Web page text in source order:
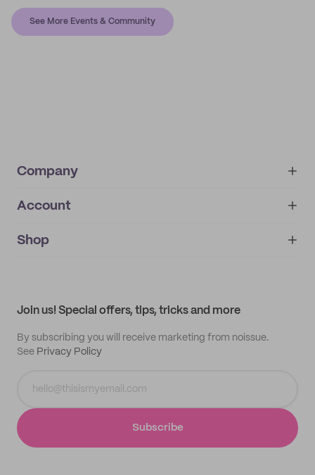
See More Events & Community
Company
About
IMPRINT
Account
My orders
Shop
Join us! Special offers, tips, tricks and more
By subscribing you will receive marketing from noissue.
See Privacy Policy
Subscribe